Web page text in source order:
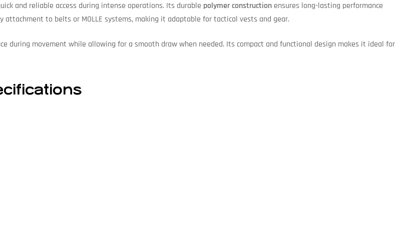
and reliable access during intense operations. Its durable polymer construction ensures long-lasting performance
attachment to belts or MOLLE systems, making it adaptable for tactical vests and gear.
during movement while allowing for a smooth draw when needed. Its compact and functional design makes it ideal for